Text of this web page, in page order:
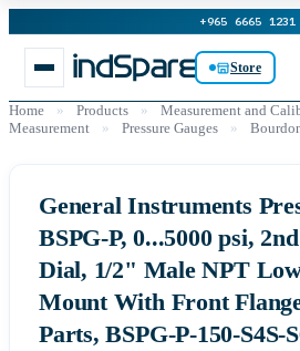
+965 6665 1231
Store
Home » Products » Measurement and
Measurement
» Pressure Gauges »
General Instruments
BSPG-P, 0...5000 psi,
Dial, 1/2" Male NPT
Mount With Front
Parts, BSPG-P-150-S4S-